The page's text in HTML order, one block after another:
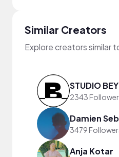
Similar Creators
Explore creators similar
STUDIO
2343
Damien
3479
Anja Kotar